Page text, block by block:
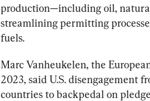
production—including oil,
streamlining permitting
fuels.
Marc Vanheukelen, the
2023, said U.S. disengagement
countries to backpedal on